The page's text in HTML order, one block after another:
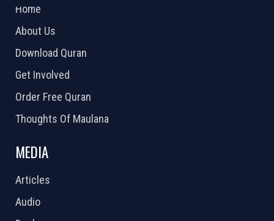
Home
About Us
Download Quran
Get Involved
Order Free Quran
Thoughts Of Maulana
MEDIA
Articles
Audio